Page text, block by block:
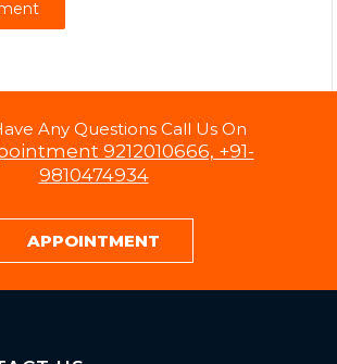
Any Questions Call Us On
9212010666, +91-
9810474934
APPOINTMENT